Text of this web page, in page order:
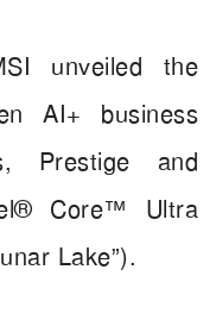
unveiled the
AI+ business
Prestige and
Core™ Ultra
Lake”).